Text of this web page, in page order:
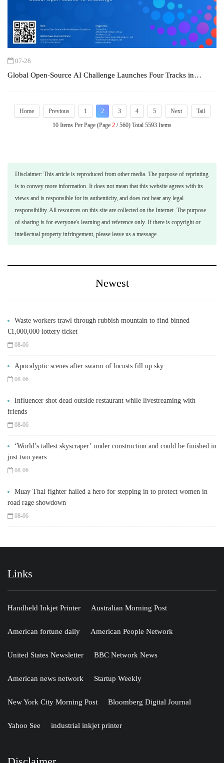
07-28
Global Open-Source AI Challenge Launches Four Tracks in
Home Previous 1 2 3 4 5 Next
Tail
10 Items Per Page (Page 2 / 560) Total 5593 Items
Disclaimer: This article is reproduced from other media. The purpose of reprinting
is to convey more information. It does not mean that this website agrees with its
views and is responsible for its authenticity, and does not bear any legal
responsibility. All resources on this site are collected on the Internet. The purpose
of sharing is for everyone's learning and reference only. If there is copyright or
intellectual property infringement, please leave us a message.
Newest
Waste workers trawl through rubbish mountain to find binned
€1,000,000 lottery ticket
08-06
Apocalyptic scenes after swarm of locusts fill up sky
08-06
Influencer shot dead outside restaurant while livestreaming with
friends
08-06
‘World’s tallest skyscraper’ under construction and could be finished in
just two years
08-06
Muay Thai fighter hailed a hero for stepping in to protect women in
road rage showdown
08-06
Links
Handheld Inkjet Printer Australian Morning Post
American fortune daily American People Network
United States Newsletter BBC Network News
American news network Startup Weekly
New York City Morning Post Bloomberg Digital Journal
Yahoo See industrial inkjet printer